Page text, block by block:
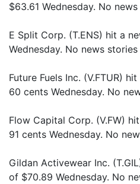
$63.61 Wednesday. No
E Split Corp. (T.ENS) hit a
Wednesday. No news
Future Fuels Inc. (V.FTUR)
60 cents Wednesday. No
Flow Capital Corp. (V.FW)
91 cents Wednesday. No
Gildan Activewear Inc.
of $70.89 Wednesday. No